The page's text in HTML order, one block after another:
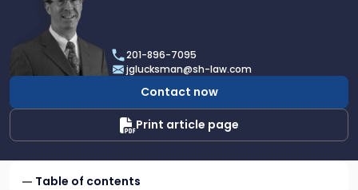
Glucksman
201-896-7095
jglucksman@sh-law.com
Contact now
Print article page
Table of contents